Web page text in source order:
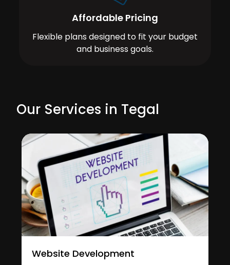
Affordable Pricing
Flexible plans designed to fit your budget
and business goals.
Our Services in Tegal
Website Development